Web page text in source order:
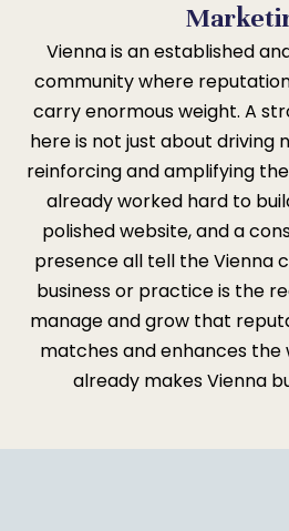
Vienna is an established
community where
carry enormous weight. A
here is not just about driving
reinforcing and amplifying
already worked hard to
polished website, and a
presence all tell the Vienna
business or practice is the
manage and grow that
matches and enhances
already makes Vienna